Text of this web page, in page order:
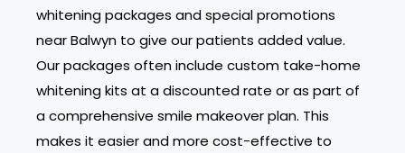
whitening packages and special promotions
near Balwyn to give our patients added value.
Our packages often include custom take-home
whitening kits at a discounted rate or as part of
a comprehensive smile makeover plan. This
makes it easier and more cost-effective to